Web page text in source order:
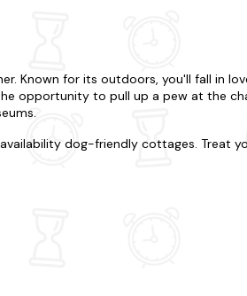
Known for its outdoors, you'll fall in
opportunity to pull up a pew at the
dog-friendly cottages. Treat
a luxurious home. Be rest assured
hills and scenic walking trails,
mansion showcasing